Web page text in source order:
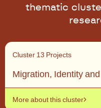
thematic
Cluster 13 Projects
Migration, Identity
More about this cluster